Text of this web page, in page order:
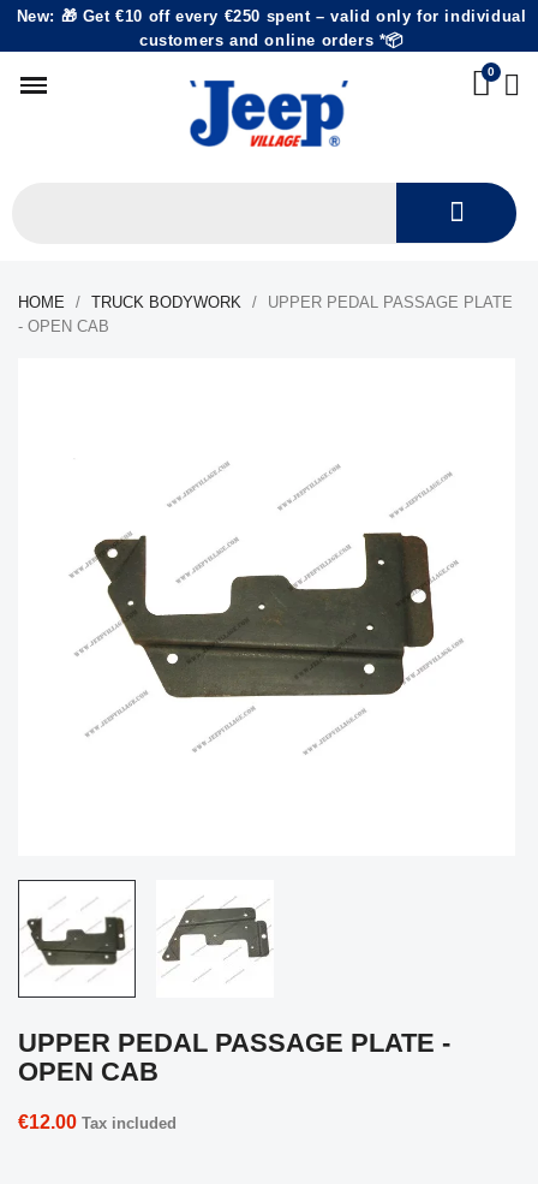
New: 🎁 Get €10 off every €250 spent – valid only for individual
customers and online orders *📦
HOME TRUCK BODYWORK
UPPER PEDAL PASSAGE PLATE
- OPEN CAB
UPPER PEDAL PASSAGE PLATE -
OPEN CAB
€12.00 Tax included